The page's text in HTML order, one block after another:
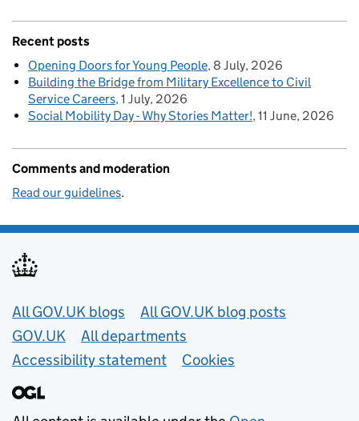
Recent posts
Opening Doors for Young People 8 July, 2026
Building the Bridge from Military Excellence to Civil
Service Careers 1 July, 2026
Social Mobility Day - Why Stories Matter! 11 June, 2026
Comments and moderation
Read our guidelines.
Useful links
All GOV.UK blogs
All GOV.UK blog posts
GOV.UK
All departments
Accessibility statement
Cookies